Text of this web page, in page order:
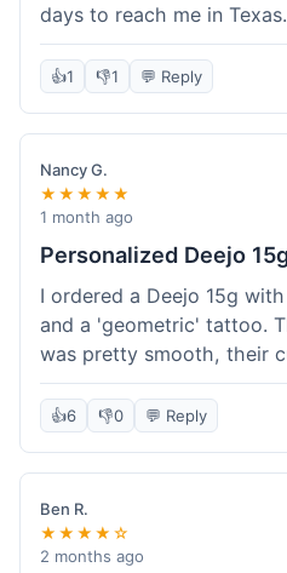
days to reach me in
sometimes I forget it's
black finish looks good. It
👍1 👎1 💬 Reply
Nancy G.
★★★★★
1 month ago
Personalized Deejo
I ordered a Deejo 15g
and a 'geometric' tattoo.
was pretty smooth, their
fun to use. I got a
Delivery took 8 days to
well-packaged in a small
blade and the engraving
very sharp and the tattoo
wood felt nice in hand. I
👍6 👎0 💬 Reply
Ben R.
★★★★☆
2 months ago